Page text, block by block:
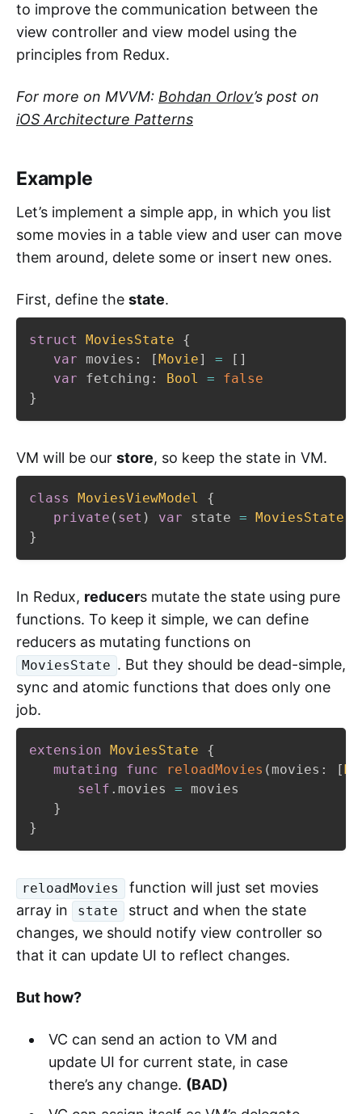
to improve the communication between the
view controller and view model using the
principles from Redux.
For more on MVVM: Bohdan Orlov’s post on
iOS Architecture Patterns
Example
Let’s implement a simple app, in which you list
some movies in a table view and user can move
them around, delete some or insert new ones.
First, define the state.
struct MoviesState
{
var movies : [Movie] = [ ]
var fetching : Bool =
false
}
VM will be our store, so keep the state in VM.
class MoviesViewModel
{
private ( set ) var state = MoviesState
}
In Redux, reducers mutate the state using pure
functions. To keep it simple, we can define
reducers as mutating functions on
MoviesState . But they should be dead-simple,
sync and atomic functions that does only one
job.
extension MoviesState
{
mutating
func reloadMovies ( movies : [
self . movies = movies
}
}
reloadMovies
function will just set movies
array in
state
struct and when the state
changes, we should notify view controller so
that it can update UI to reflect changes.
But how?
VC can send an action to VM and
update UI for current state, in case
there’s any change. (BAD)